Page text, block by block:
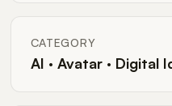
CATEGORY
AI · Avatar · Digital